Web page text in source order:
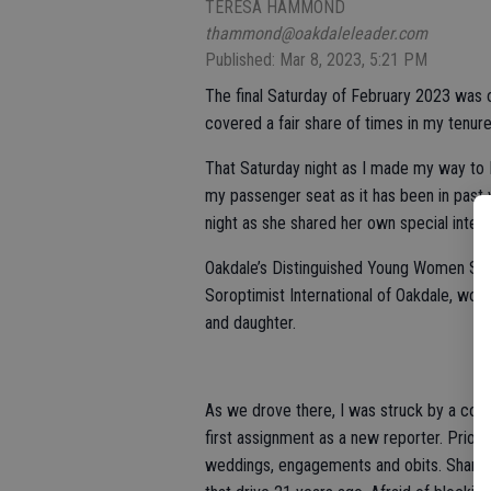
TERESA HAMMOND
thammond@oakdaleleader.com
Published: Mar 8, 2023, 5:21 PM
The final Saturday of February 2023 was
covered a fair share of times in my
That Saturday night as I made my way to
my passenger seat as it has been in
night as she shared her own special
Oakdale’s Distinguished Young Women
Soroptimist International of Oakdale,
and daughter.
As we drove there, I was struck by a
first assignment as a new reporter. Prior
weddings, engagements and obits.